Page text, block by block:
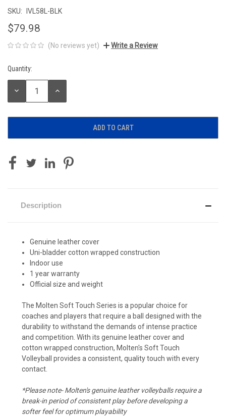
SKU: IVL58L-BLK
$79.98
(No reviews yet) Write a Review
Current
Stock:
Quantity:
DECREASE
INCREASE
Description
Genuine leather cover
Uni-bladder cotton wrapped construction
Indoor use
1 year warranty
Official size and weight
The Molten Soft Touch Series is a popular choice for
coaches and players that require a ball designed with the
durability to withstand the demands of intense practice
and competition. With its genuine leather cover and
cotton wrapped construction, Molten's Soft Touch
Volleyball provides a consistent, quality touch with every
contact.
*Please note- Molten's genuine leather volleyballs require a
break-in period of consistent play before developing a
softer feel for optimum playability